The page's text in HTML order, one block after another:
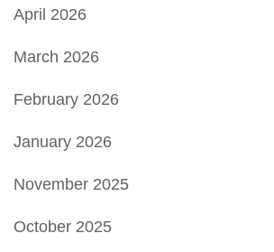
April 2026
March 2026
February 2026
January 2026
November 2025
October 2025